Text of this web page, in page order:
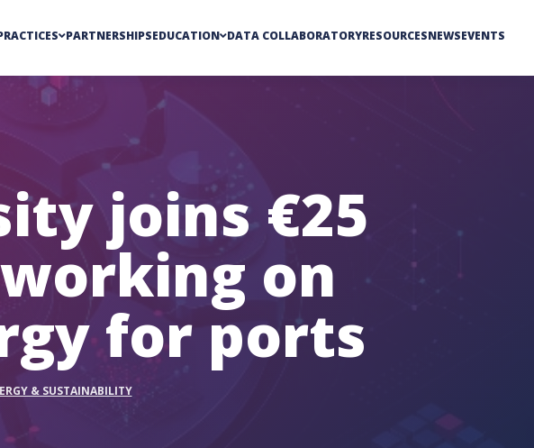
PARTNERSHIPSEDUCATION DATA COLLABORATORYRESOURCESNEWSEVENTS
joins €25
on
for ports
& SUSTAINABILITY